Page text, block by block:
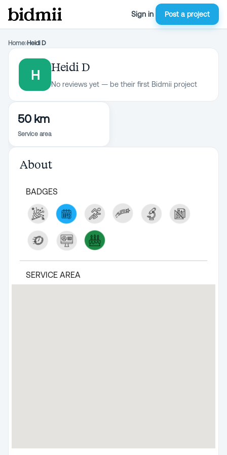
Sign in Post a project
Home›Heidi D
H
Heidi D
No reviews yet — be their first Bidmii project
50 km
Service area
About
BADGES
SERVICE AREA